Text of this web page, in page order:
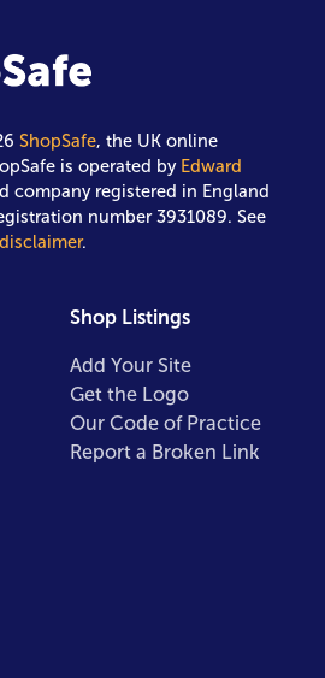
ShopSafe, the UK online
is operated by Edward
company registered in England
number 3931089. See
disclaimer.
Shop Listings
Add Your Site
Get the Logo
Our Code of Practice
Report a Broken Link